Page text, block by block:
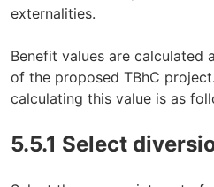
externalities.
Benefit values are calculated
of the proposed TBhC
calculating this value is as
5.5.1 Select